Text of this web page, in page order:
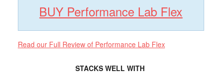
BUY Performance Lab Flex
Read our Full Review of Performance Lab Flex
STACKS WELL WITH